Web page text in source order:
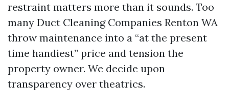
restraint matters more than it sounds. Too
many Duct Cleaning Companies Renton WA
throw maintenance into a “at the present
time handiest” price and tension the
property owner. We decide upon
transparency over theatrics.